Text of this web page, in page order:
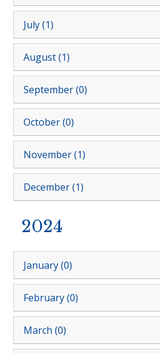
July (1)
August (1)
September (0)
October (0)
November (1)
December (1)
2024
January (0)
February (0)
March (0)